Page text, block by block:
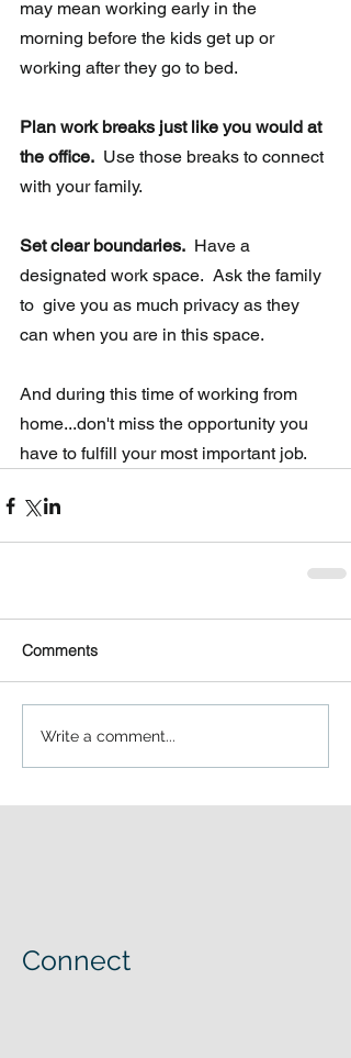
may mean working early in the
morning before the kids get up or
working after they go to bed.
Plan work breaks just like you would at
the office. Use those breaks to connect
with your family.
Set clear boundaries. Have a
designated work space.  Ask the family
to  give you as much privacy as they
can when you are in this space.
And during this time of working from
home...don't miss the opportunity you
have to fulfill your most important job.
Comments
Write a comment...
Connect